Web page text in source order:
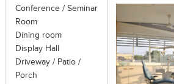
Conference / Seminar
Room
Dining room
Display Hall
Driveway / Patio /
PorchClick to like
Click to like